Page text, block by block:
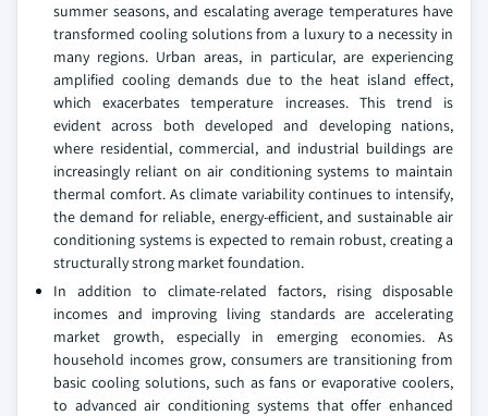
summer seasons, and escalating average temperatures have
transformed cooling solutions from a luxury to a necessity in
many regions. Urban areas, in particular, are experiencing
amplified cooling demands due to the heat island effect,
which exacerbates temperature increases. This trend is
evident across both developed and developing nations,
where residential, commercial, and industrial buildings are
increasingly reliant on air conditioning systems to maintain
thermal comfort. As climate variability continues to intensify,
the demand for reliable, energy-efficient, and sustainable air
conditioning systems is expected to remain robust, creating a
structurally strong market foundation.
In addition to climate-related factors, rising disposable
incomes and improving living standards are accelerating
market growth, especially in emerging economies. As
household incomes grow, consumers are transitioning from
basic cooling solutions, such as fans or evaporative coolers,
to advanced air conditioning systems that offer enhanced